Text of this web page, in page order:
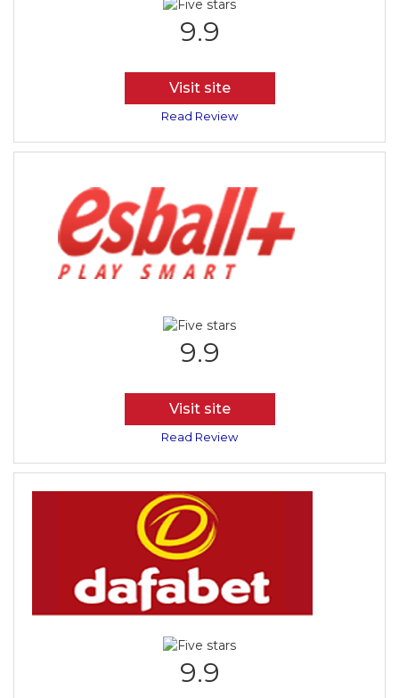
9.9
Visit site
Read Review
9.9
Visit site
Read Review
9.9